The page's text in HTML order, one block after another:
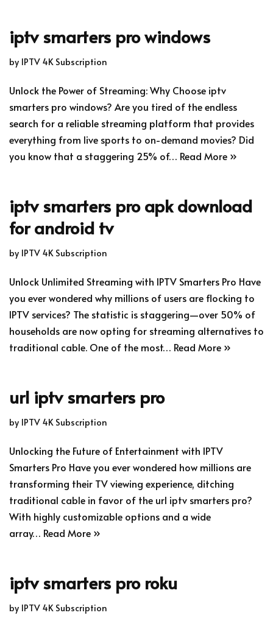
iptv smarters pro windows
by IPTV 4K Subscription
Unlock the Power of Streaming: Why Choose iptv
smarters pro windows? Are you tired of the endless
search for a reliable streaming platform that provides
everything from live sports to on-demand movies? Did
you know that a staggering 25% of… Read More »
iptv smarters pro apk download
for android tv
by IPTV 4K Subscription
Unlock Unlimited Streaming with IPTV Smarters Pro Have
you ever wondered why millions of users are flocking to
IPTV services? The statistic is staggering—over 50% of
households are now opting for streaming alternatives to
traditional cable. One of the most… Read More »
url iptv smarters pro
by IPTV 4K Subscription
Unlocking the Future of Entertainment with IPTV
Smarters Pro Have you ever wondered how millions are
transforming their TV viewing experience, ditching
traditional cable in favor of the url iptv smarters pro?
With highly customizable options and a wide
array… Read More »
iptv smarters pro roku
by IPTV 4K Subscription